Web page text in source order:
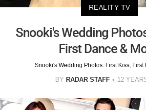
REALITY TV
Snooki's Wedding
First Dance &
Snooki's Wedding Photos: First Kiss, First
BY RADAR STAFF 12